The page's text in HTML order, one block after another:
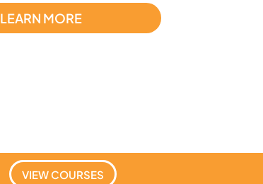
LEARN MORE
VIEW COURSES